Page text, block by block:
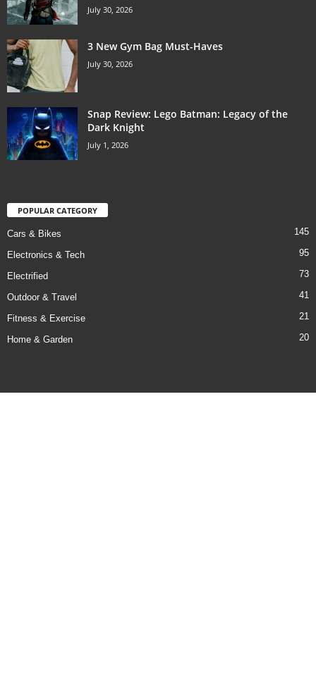
July 30, 2026
3 New Gym Bag Must-Haves
July 30, 2026
Snap Review: Lego Batman: Legacy of the
Dark Knight
July 1, 2026
POPULAR CATEGORY
Cars & Bikes 145
Electronics & Tech 95
Electrified 73
Outdoor & Travel 41
Fitness & Exercise 21
Home & Garden 20